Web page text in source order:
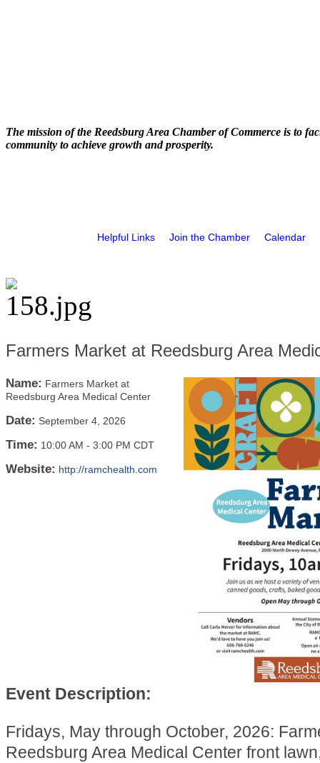
The mission of the Reedsburg Area Chamber of Commerce is to
community to achieve growth and prosperity.
Helpful Links Join the Chamber Calendar
Farmers Market at Reedsburg Area
Name: Farmers Market at
Reedsburg Area Medical Center
Date: September 4, 2026
Time: 10:00 AM - 3:00 PM CDT
Website: http://ramchealth.com
Event Description:
Fridays, May through October, 2026:
Reedsburg Area Medical Center front